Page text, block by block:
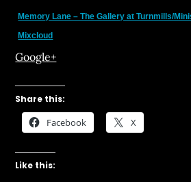
Memory Lane – The Gallery at Turnmills/
Mixcloud
Google+
Share this:
Facebook X
Like this: